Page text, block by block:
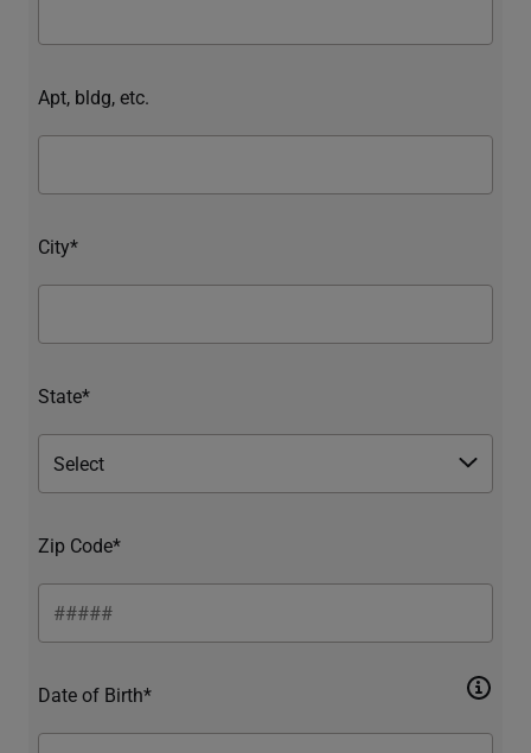
Apt, bldg, etc.
City*
State*
Zip Code*
Date of Birth*